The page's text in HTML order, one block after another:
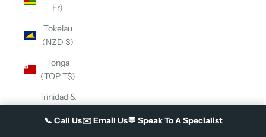
Fr)
Tokelau
(NZD $)
Tonga
(TOP T$)
Trinidad &
(TTD $)
📞 Call Us✉️Email Us💬 Speak To A Specialist